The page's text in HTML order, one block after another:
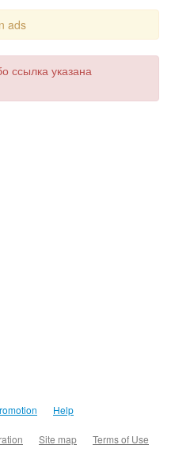
ads
ссылка указана
Help
Site map Terms of Use